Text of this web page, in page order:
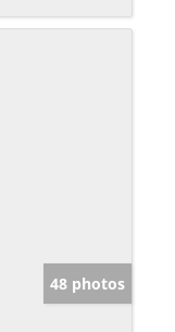
48 photos